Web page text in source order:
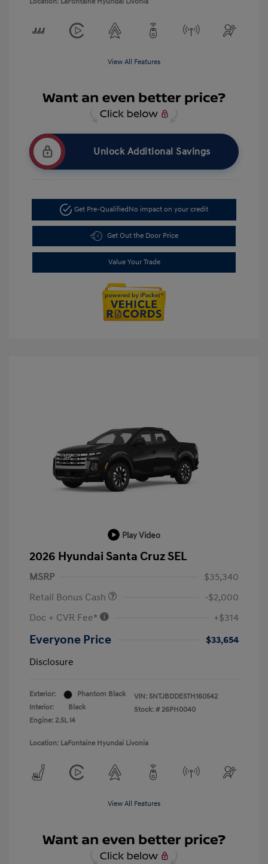
View All Features
Unlock Additional Savings
Get Pre-Qualified No impact on your credit
Get Out the Door Price
Value Your Trade
Play Video
2026 Hyundai Santa Cruz SEL
MSRP
$35,340
Retail Bonus Cash
-$2,000
Doc + CVR Fee*
+$314
Everyone Price
$33,654
Disclosure
Exterior:
Phantom Black
Interior:
Black
Engine: 2.5L I4
VIN: 5NTJBDDE5TH160542
Stock: # 26PH0040
Location: LaFontaine Hyundai Livonia
View All Features